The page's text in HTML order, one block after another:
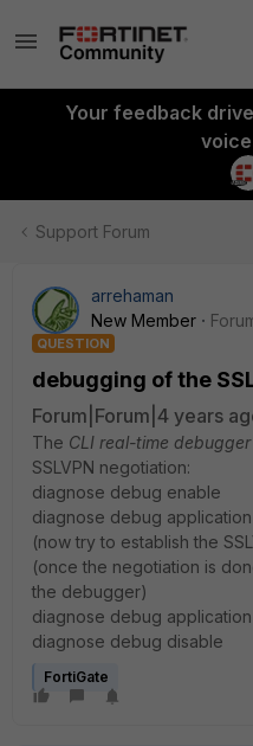
Your feedback
Support Forum
arrehaman
New Member
QUESTION
debugging of the
Forum|Forum|4 years
The CLI real-time debugger
SSLVPN negotiation:
diagnose debug enable
diagnose debug application
(now try to establish the
(once the negotiation is
the debugger)
diagnose debug
diagnose debug disable
FortiGate